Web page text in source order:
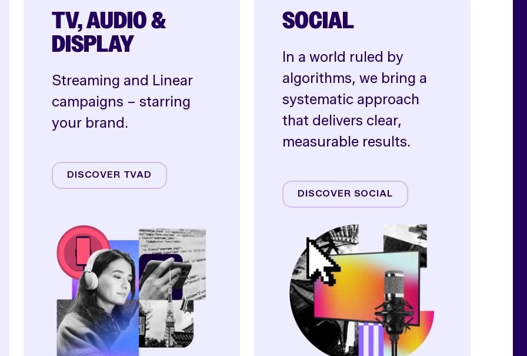
TV, AUDIO &
DISPLAY
Streaming and Linear
campaigns – starring
your brand.
Linear TV
Online Video
DISCOVER TVAD
SOCIAL
In a world ruled by
algorithms, we bring a
systematic approach
that delivers clear,
measurable results.
TikTok
DISCOVER SOCIAL